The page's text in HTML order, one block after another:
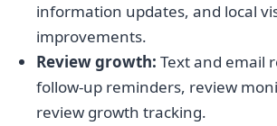
information updates, and local
improvements.
Review growth: Text and email
follow-up reminders, review
review growth tracking.